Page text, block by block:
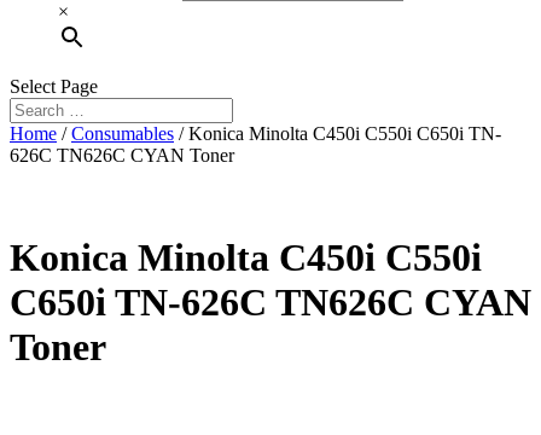
×
Select Page
Home /Consumables / Konica Minolta C450i C550i C650i TN-
626C TN626C CYAN Toner
Konica Minolta C450i C550i
C650i TN-626C TN626C CYAN
Toner